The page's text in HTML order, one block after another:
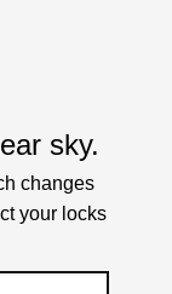
sky.
changes
your locks